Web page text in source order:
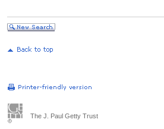
The J. Paul Getty Trust